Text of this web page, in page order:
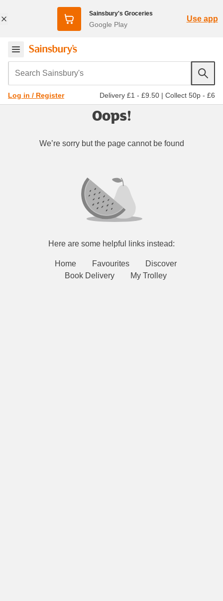
Sainsbury's Groceries
Google Play
Use app
Search Sainsbury's
Log in / Register Delivery £1 - £9.50 | Collect 50p - £6
Oops!
We’re sorry but the page cannot be found
Here are some helpful links instead:
Home Favourites
Discover
Book Delivery
My Trolley